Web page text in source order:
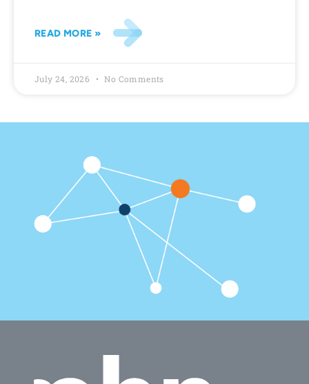
READ MORE »
July 24, 2026 No Comments